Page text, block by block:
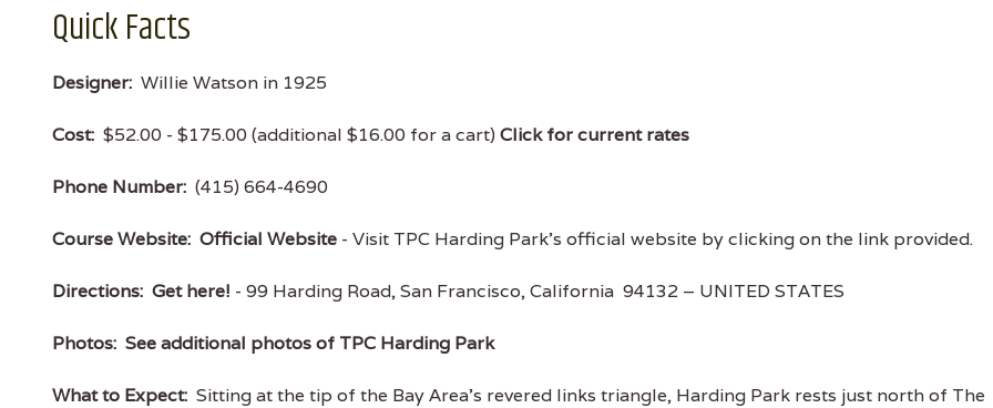
Quick Facts
Designer: Willie Watson in 1925
Cost: $52.00 - $175.00 (additional $16.00 for a cart) Click for current rates
Phone Number: (415) 664-4690
Course Website: Official Website - Visit TPC Harding Park's official website by clicking on the link provided.
Directions: Get here! - 99 Harding Road, San Francisco, California 94132 – UNITED STATES
Photos: See additional photos of TPC Harding Park
What to Expect: Sitting at the tip of the Bay Area's revered links triangle, Harding Park rests just north of The